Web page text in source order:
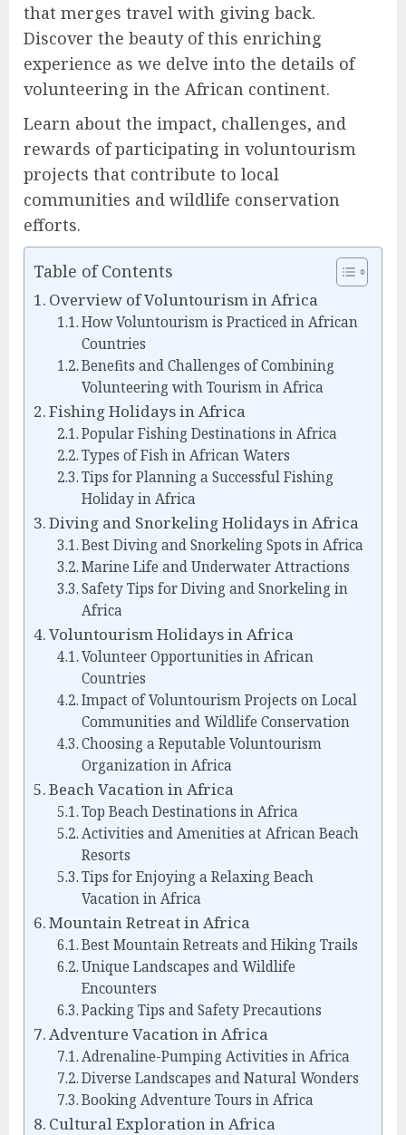
that merges travel with giving back.
Discover the beauty of this enriching
experience as we delve into the details of
volunteering in the African continent.
Learn about the impact, challenges, and
rewards of participating in voluntourism
projects that contribute to local
communities and wildlife conservation
efforts.
Table of Contents
Overview of Voluntourism in Africa
How Voluntourism is Practiced in African
Countries
Benefits and Challenges of Combining
Volunteering with Tourism in Africa
Fishing Holidays in Africa
Popular Fishing Destinations in Africa
Types of Fish in African Waters
Tips for Planning a Successful Fishing
Holiday in Africa
Diving and Snorkeling Holidays in Africa
Best Diving and Snorkeling Spots in Africa
Marine Life and Underwater Attractions
Safety Tips for Diving and Snorkeling in
Africa
Voluntourism Holidays in Africa
Volunteer Opportunities in African
Countries
Impact of Voluntourism Projects on Local
Communities and Wildlife Conservation
Choosing a Reputable Voluntourism
Organization in Africa
Beach Vacation in Africa
Top Beach Destinations in Africa
Activities and Amenities at African Beach
Resorts
Tips for Enjoying a Relaxing Beach
Vacation in Africa
Mountain Retreat in Africa
Best Mountain Retreats and Hiking Trails
Unique Landscapes and Wildlife
Encounters
Packing Tips and Safety Precautions
Adventure Vacation in Africa
Adrenaline-Pumping Activities in Africa
Diverse Landscapes and Natural Wonders
Booking Adventure Tours in Africa
Cultural Exploration in Africa